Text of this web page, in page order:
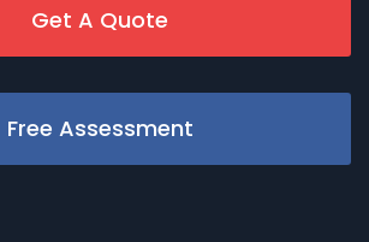
Get A Quote
Free Assessment